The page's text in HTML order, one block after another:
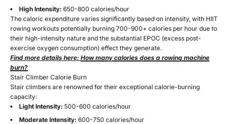
High Intensity: 650-800 calories/hour
The caloric expenditure varies significantly based on intensity, with HIIT
rowing workouts potentially burning 700-900+ calories per hour due to
their high-intensity nature and the substantial EPOC (excess post-
exercise oxygen consumption) effect they generate.
Find more details here: How many calories does a rowing machine
burn?
Stair Climber Calorie Burn
Stair climbers are renowned for their exceptional calorie-burning
capacity:
Light Intensity: 500-600 calories/hour
Moderate Intensity: 600-750 calories/hour